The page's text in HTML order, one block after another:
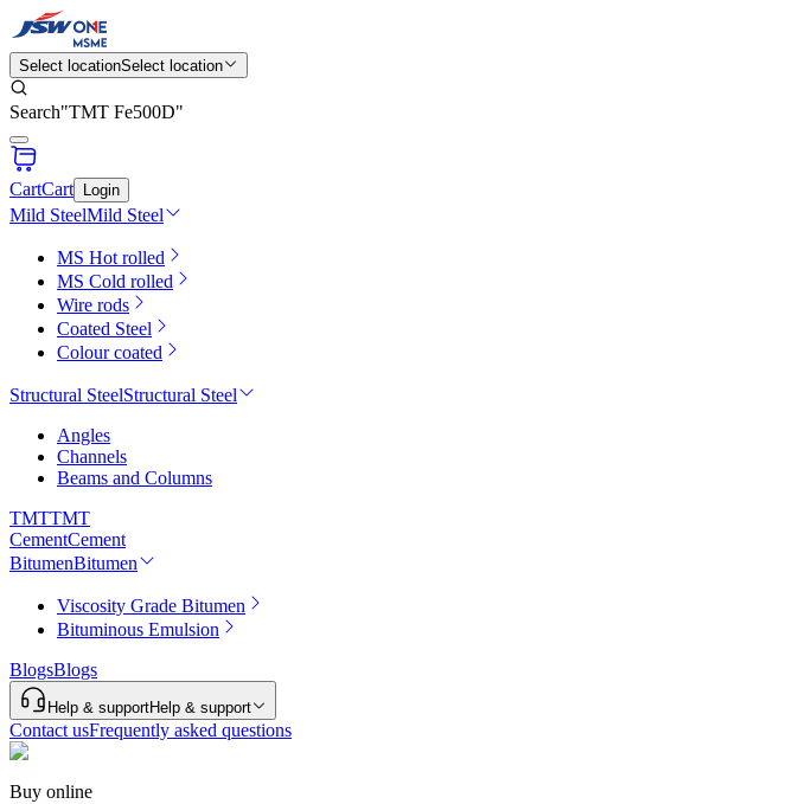
Select locationSelect location
Search"TMT Fe500D"
CartCart Login
Mild SteelMild Steel
MS Hot rolled
MS Cold rolled
Wire rods
Coated Steel
Colour coated
Structural SteelStructural Steel
Angles
Channels
Beams and Columns
TMTTMT
CementCement
BitumenBitumen
Viscosity Grade Bitumen
Bituminous Emulsion
BlogsBlogs
Help & supportHelp & support
Contact usFrequently asked questions
Buy online